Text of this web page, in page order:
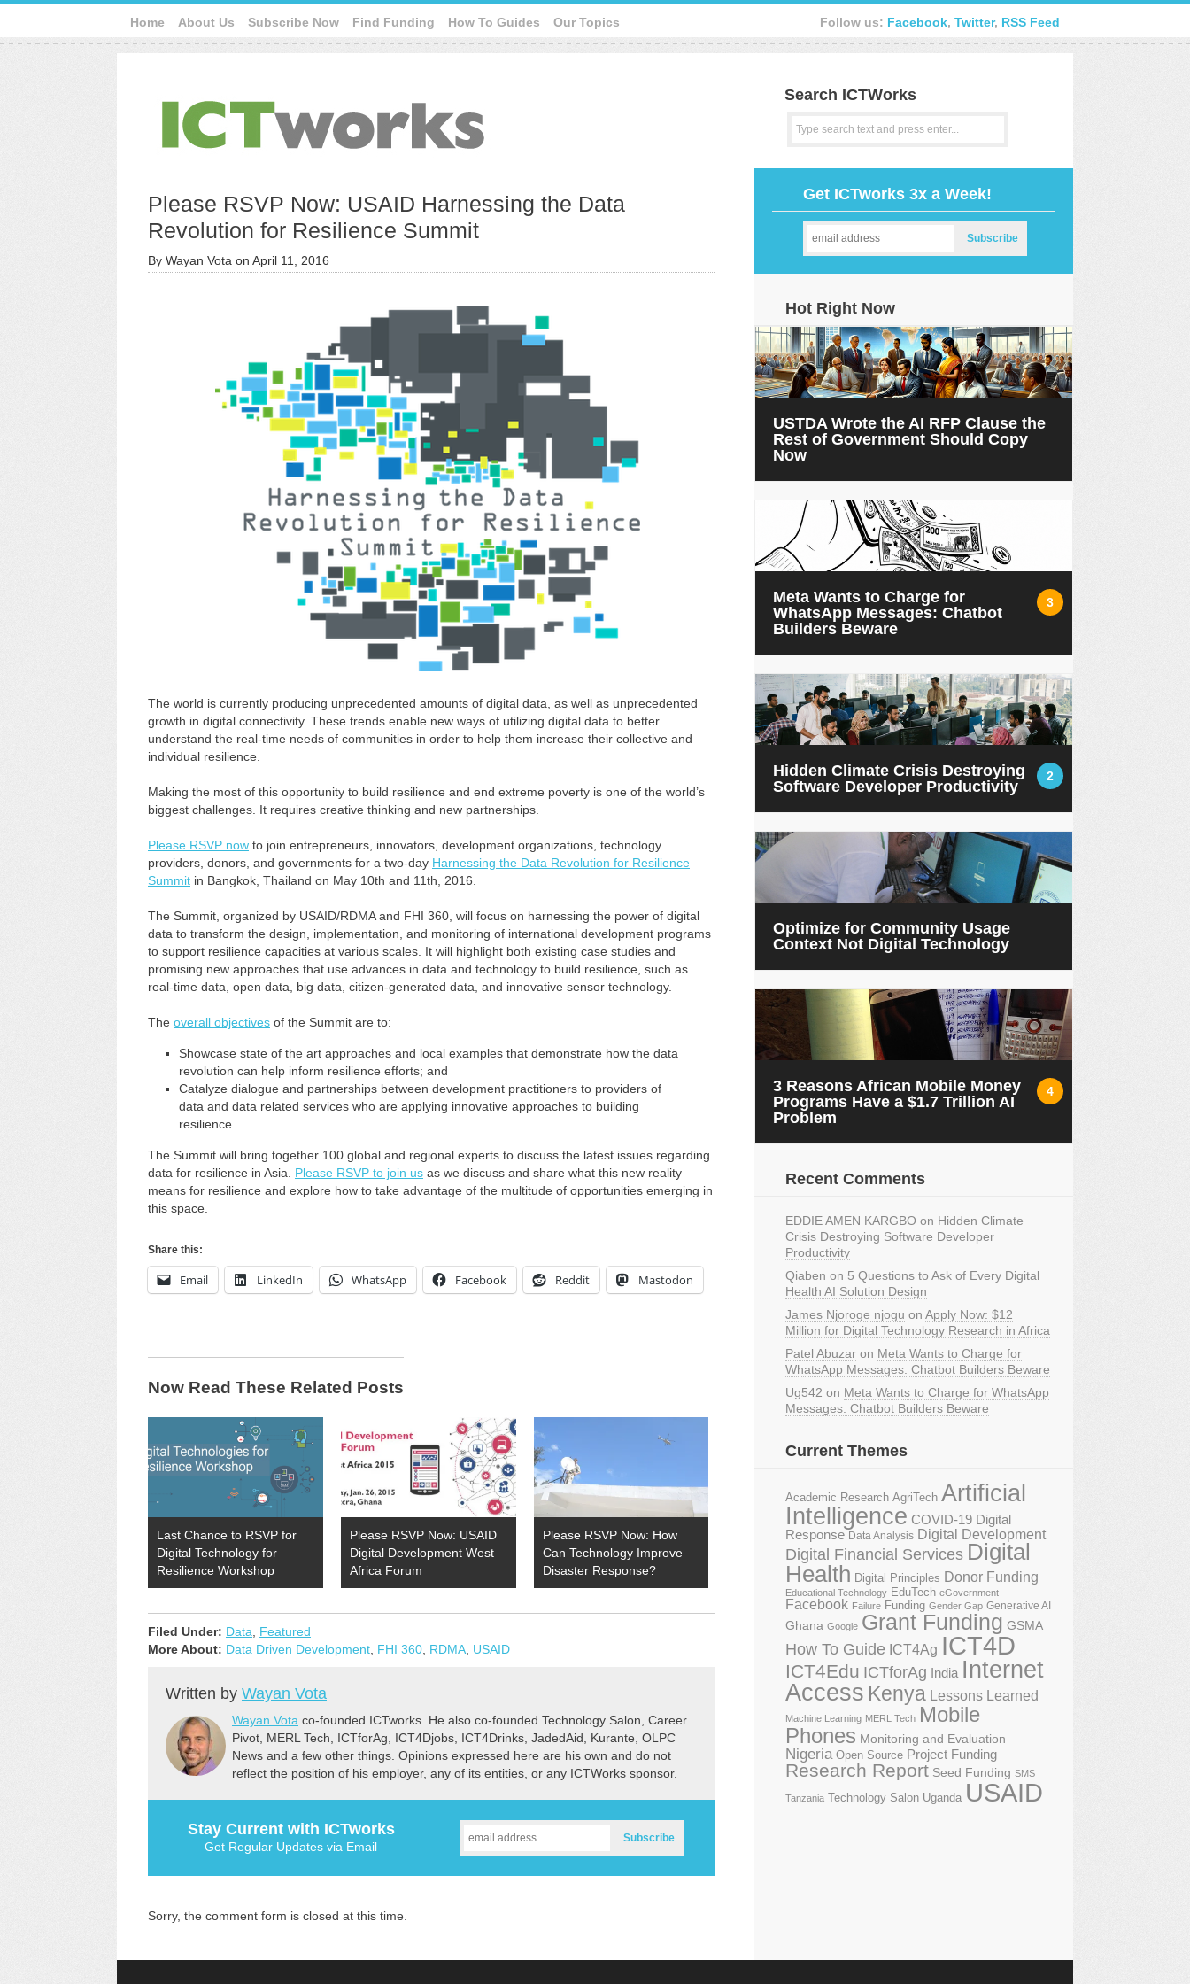
Home About Us Subscribe Now Find Funding How To Guides Our Topics Follow us: Facebook, Twitter, RSS Feed
Search ICTWorks
Please RSVP Now: USAID Harnessing the Data
Revolution for Resilience Summit
By Wayan Vota on April 11, 2016
The world is currently producing unprecedented amounts of digital data, as well as unprecedented
growth in digital connectivity. These trends enable new ways of utilizing digital data to better
understand the real-time needs of communities in order to help them increase their collective and
individual resilience.
Making the most of this opportunity to build resilience and end extreme poverty is one of the world’s
biggest challenges. It requires creative thinking and new partnerships.
Please RSVP now to join entrepreneurs, innovators, development organizations, technology
providers, donors, and governments for a two-day Harnessing the Data Revolution for Resilience
Summit in Bangkok, Thailand on May 10th and 11th, 2016.
The Summit, organized by USAID/RDMA and FHI 360, will focus on harnessing the power of digital
data to transform the design, implementation, and monitoring of international development programs
to support resilience capacities at various scales. It will highlight both existing case studies and
promising new approaches that use advances in data and technology to build resilience, such as
real-time data, open data, big data, citizen-generated data, and innovative sensor technology.
The overall objectives of the Summit are to:
Showcase state of the art approaches and local examples that demonstrate how the data
revolution can help inform resilience efforts; and
Catalyze dialogue and partnerships between development practitioners to providers of
data and data related services who are applying innovative approaches to building
resilience
The Summit will bring together 100 global and regional experts to discuss the latest issues regarding
data for resilience in Asia. Please RSVP to join us as we discuss and share what this new reality
means for resilience and explore how to take advantage of the multitude of opportunities emerging in
this space.
Share this:
Email LinkedIn WhatsApp Facebook Reddit Mastodon
Now Read These Related Posts
Last Chance to RSVP for
Digital Technology for
Resilience Workshop
Please RSVP Now: USAID
Digital Development West
Africa Forum
Please RSVP Now: How
Can Technology Improve
Disaster Response?
Filed Under: Data, Featured
More About: Data Driven Development, FHI 360, RDMA, USAID
Written by Wayan Vota
Wayan Vota co-founded ICTworks. He also co-founded Technology Salon, Career
Pivot, MERL Tech, ICTforAg, ICT4Djobs, ICT4Drinks, JadedAid, Kurante, OLPC
News and a few other things. Opinions expressed here are his own and do not
reflect the position of his employer, any of its entities, or any ICTWorks sponsor.
Stay Current with ICTworks
Get Regular Updates via Email
Sorry, the comment form is closed at this time.
Get ICTworks 3x a Week!
Hot Right Now
USTDA Wrote the AI RFP Clause the
Rest of Government Should Copy
Now
3
Meta Wants to Charge for
WhatsApp Messages: Chatbot
Builders Beware
2
Hidden Climate Crisis Destroying
Software Developer Productivity
Optimize for Community Usage
Context Not Digital Technology
4
3 Reasons African Mobile Money
Programs Have a $1.7 Trillion AI
Problem
Recent Comments
EDDIE AMEN KARGBO on Hidden Climate
Crisis Destroying Software Developer
Productivity
Qiaben on 5 Questions to Ask of Every Digital
Health AI Solution Design
James Njoroge njogu on Apply Now: $12
Million for Digital Technology Research in Africa
Patel Abuzar on Meta Wants to Charge for
WhatsApp Messages: Chatbot Builders Beware
Ug542 on Meta Wants to Charge for WhatsApp
Messages: Chatbot Builders Beware
Current Themes
Academic Research AgriTech Artificial
Intelligence COVID-19 Digital
Response Data Analysis Digital Development
Digital Financial Services Digital
Health Digital Principles Donor Funding
Educational Technology EduTech eGovernment
Facebook Failure Funding Gender Gap Generative AI
Ghana Google Grant Funding GSMA
How To Guide ICT4Ag ICT4D
ICT4Edu ICTforAg India Internet
Access Kenya Lessons Learned
Machine Learning MERL Tech Mobile
Phones Monitoring and Evaluation
Nigeria Open Source Project Funding
Research Report Seed Funding SMS
Tanzania Technology Salon Uganda USAID